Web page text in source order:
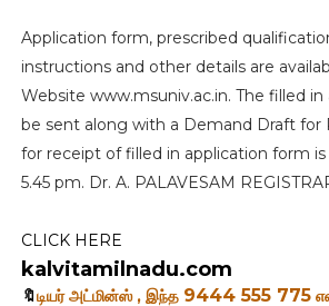
Application form, prescribed
instructions and other details are
Website www.msuniv.ac.in. The filled
be sent along with a Demand Draft for
for receipt of filled in application form is
5.45 pm. Dr. A. PALAVESAM
CLICK HERE
kalvitamilnadu.com
🔖டியர் அட்மின்ஸ் , இந்த 9444 555 775